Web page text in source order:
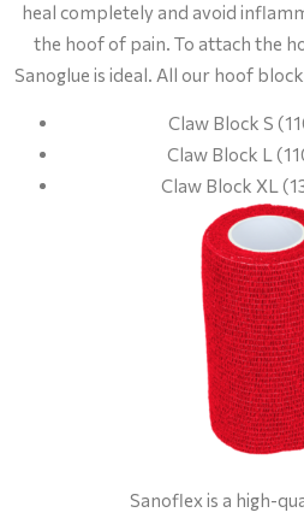
heal completely and avoid
the hoof of pain. To attach the
Sanoglue is ideal. All our hoof
Claw Block S
Claw Block L
Claw Block XL
Sanoflex is a high-